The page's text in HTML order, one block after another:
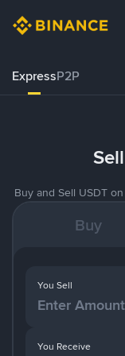
ExpressP2P
Buy and Sell USDT
Buy
You Receive
You Sell